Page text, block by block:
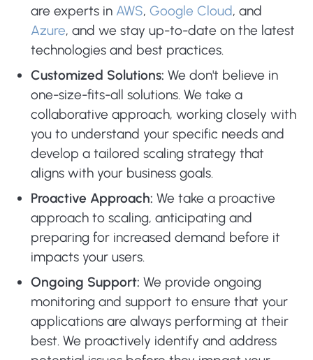
are experts in AWS, Google Cloud, and
Azure, and we stay up-to-date on the latest
technologies and best practices.
Customized Solutions: We don't believe in
one-size-fits-all solutions. We take a
collaborative approach, working closely with
you to understand your specific needs and
develop a tailored scaling strategy that
aligns with your business goals.
Proactive Approach: We take a proactive
approach to scaling, anticipating and
preparing for increased demand before it
impacts your users.
Ongoing Support: We provide ongoing
monitoring and support to ensure that your
applications are always performing at their
best. We proactively identify and address